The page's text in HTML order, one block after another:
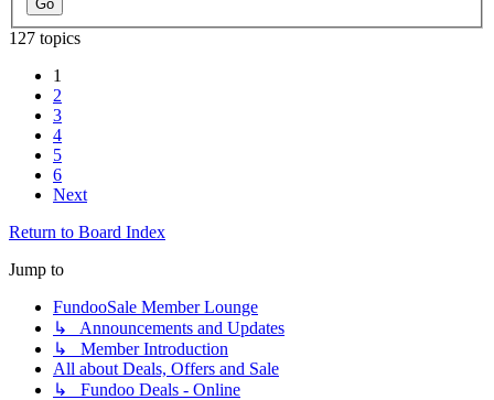
127 topics
1
2
3
4
5
6
Next
Return to Board Index
Jump to
FundooSale Member Lounge
↳ Announcements and Updates
↳ Member Introduction
All about Deals, Offers and Sale
↳ Fundoo Deals - Online